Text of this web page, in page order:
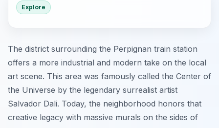
Explore
The district surrounding the Perpignan train station
offers a more industrial and modern take on the local
art scene. This area was famously called the Center of
the Universe by the legendary surrealist artist
Salvador Dali. Today, the neighborhood honors that
creative legacy with massive murals on the sides of